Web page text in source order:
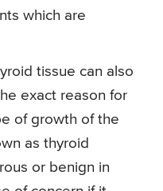
which are
tissue can also
exact reason for
of growth of the
as thyroid
or benign in